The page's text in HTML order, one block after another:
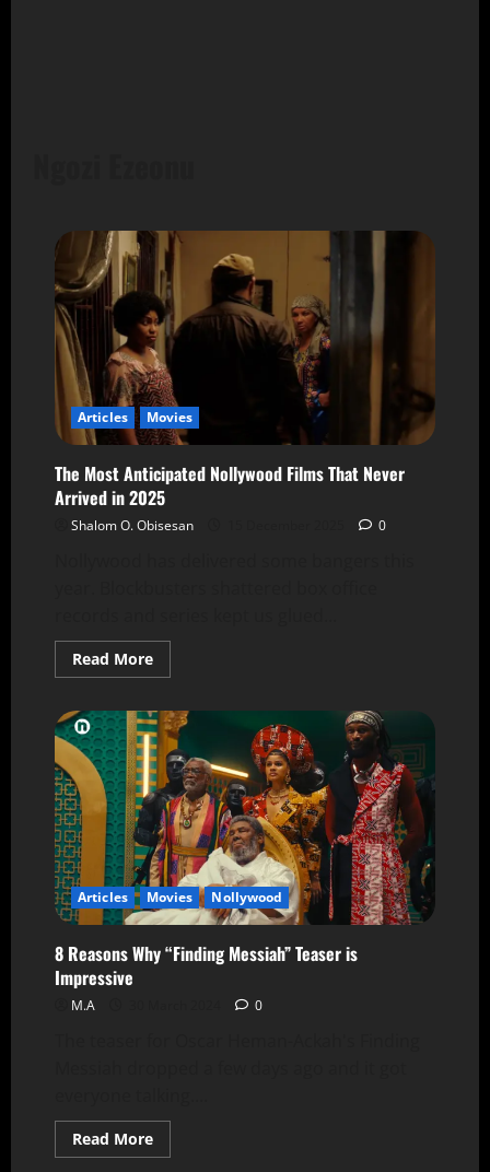
Articles Movies
The Most Anticipated Nollywood Films That Never
Arrived in 2025
Shalom O. Obisesan 0
Read More
Articles Movies Nollywood
8 Reasons Why “Finding Messiah” Teaser is
Impressive
M.A 0
Read More